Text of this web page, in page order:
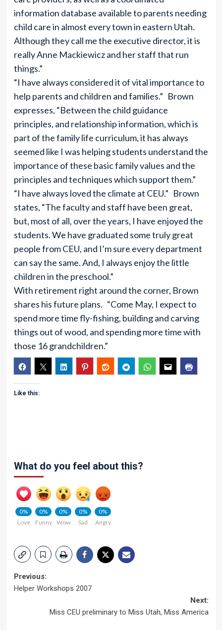
information database available to parents needing
child care in almost every town in eastern Utah.
Although they call me the executive director, it is
really Anne Mackiewicz and her staff that run
things.”
“I have always considered it of vital importance to
help parents and children and families.” Brown
expresses, “Between the child guidance
principles, and relationship information, which is
part of the family life curriculum, it has always
seemed like I was helping students understand the
importance of these basic family values and the
principles and techniques which support them.”
“I have always loved the climate at CEU.” Brown
states, “The faculty and staff have been great,
but, most of all, over the years, I have enjoyed the
students. We have graduated some truly great
people from CEU, and I’m sure every department
can say the same. And, I always enjoy the little
children in the preschool.”
With retirement right around the corner, Brown
shares his future plans. “Come May, I expect to
spend more time fly-fishing, building and carving
things out of wood, and spending more time with
those 16 grandchildren.”
Like this:
What do you feel about this?
0%
Love
0%
Funny
0%
Wow
0%
Sad
0%
Angry
Post
Previous:
Helper Workshops 2007
Next:
Miss CEU preliminary to Miss Utah, Miss America